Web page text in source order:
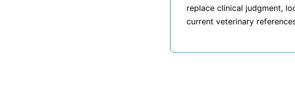
replace clinical judgment,
current veterinary